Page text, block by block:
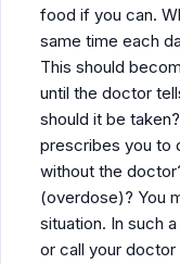
food if you can.
same time each
This should
until the doctor
should it be
prescribes you to
without the
(overdose)? You
situation. In such
or call your doctor